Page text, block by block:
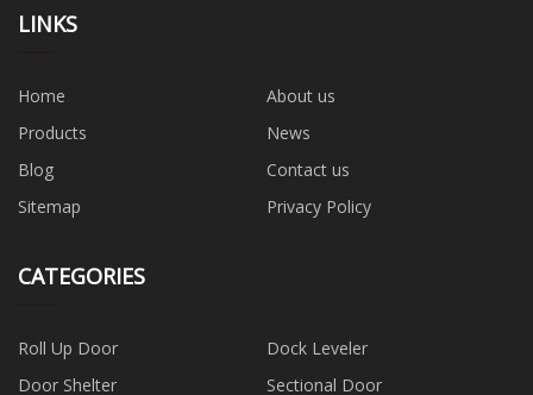
LINKS
Home
About us
Products
News
Blog
Contact us
Sitemap
Privacy Policy
CATEGORIES
Roll Up Door
Dock Leveler
Door Shelter
Sectional Door